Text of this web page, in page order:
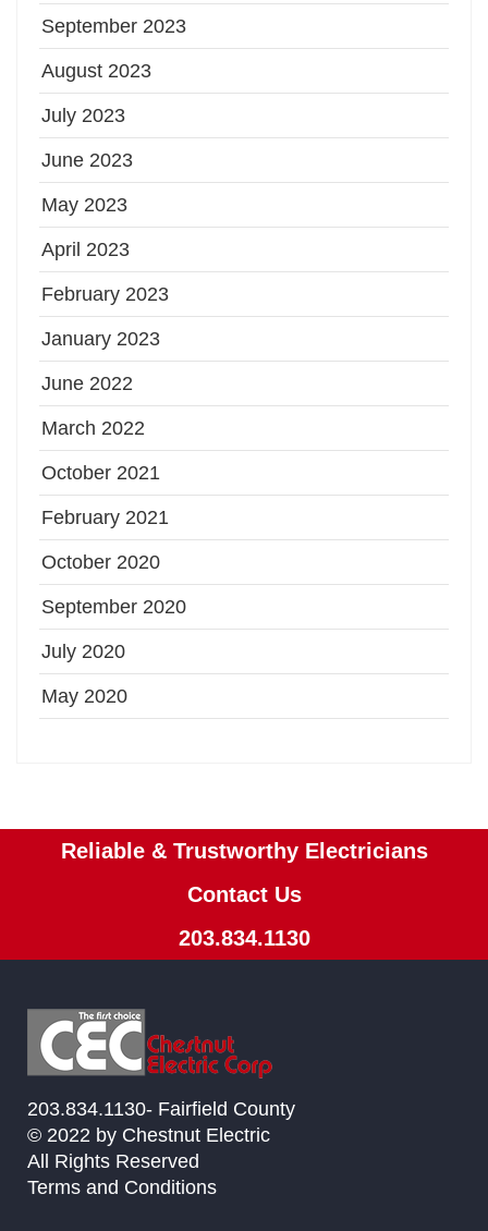
September 2023
August 2023
July 2023
June 2023
May 2023
April 2023
February 2023
January 2023
June 2022
March 2022
October 2021
February 2021
October 2020
September 2020
July 2020
May 2020
Reliable & Trustworthy Electricians
Contact Us
203.834.1130
203.834.1130- Fairfield County
© 2022 by Chestnut Electric
All Rights Reserved
Terms and Conditions